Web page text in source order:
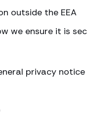
outside the EEA
we ensure it is
privacy